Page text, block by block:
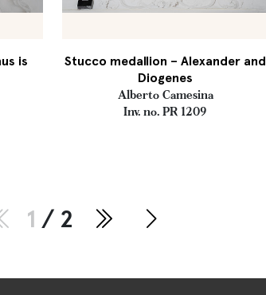
is
Stucco medallion – Alexander and
Diogenes
Alberto Camesina
Inv. no. PR 1209
1 / 2